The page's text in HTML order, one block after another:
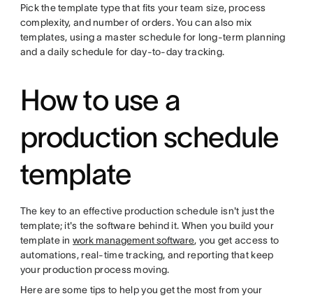
Pick the template type that fits your team size, process
complexity, and number of orders. You can also mix
templates, using a master schedule for long-term planning
and a daily schedule for day-to-day tracking.
How to use a
production schedule
template
The key to an effective production schedule isn't just the
template; it's the software behind it. When you build your
template inwork management software, you get access to
automations, real-time tracking, and reporting that keep
your production process moving.
Here are some tips to help you get the most from your